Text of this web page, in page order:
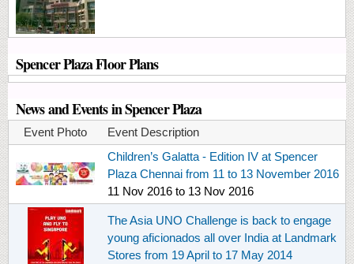
Spencer Plaza Floor Plans
News and Events in Spencer Plaza
Event Photo
Event Description
Children’s Galatta - Edition IV at Spencer
Plaza Chennai from 11 to 13 November 2016
11 Nov 2016 to 13 Nov 2016
The Asia UNO Challenge is back to engage
young aficionados all over India at Landmark
Stores from 19 April to 17 May 2014